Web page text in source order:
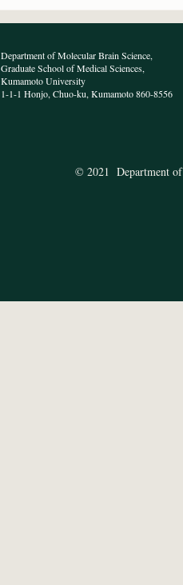
著論文が受
Department of Molecular Brain Science,
Graduate School of Medical Sciences,
Kumamoto University
1-1-1 Honjo, Chuo-ku, Kumamoto 860-8556
© 2021 Department